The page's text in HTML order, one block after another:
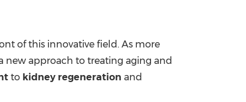
of this innovative field. As more
new approach to treating aging and
to kidney regeneration and